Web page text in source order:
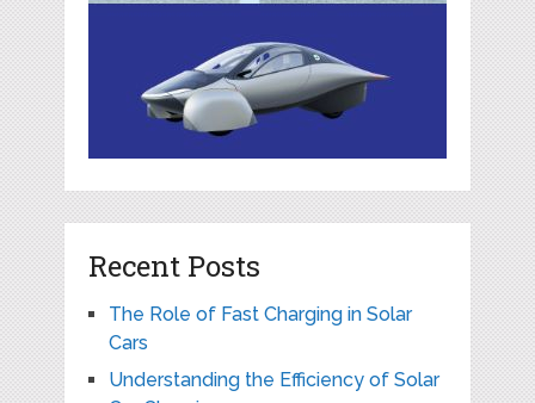
Recent Posts
The Role of Fast Charging in Solar
Cars
Understanding the Efficiency of Solar